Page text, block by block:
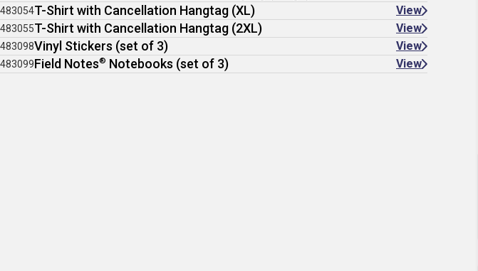
483054T-Shirt with Cancellation Hangtag (XL) View
483055T-Shirt with Cancellation Hangtag (2XL) View
483098Vinyl Stickers (set of 3) View
483099Field Notes® Notebooks (set of 3) View